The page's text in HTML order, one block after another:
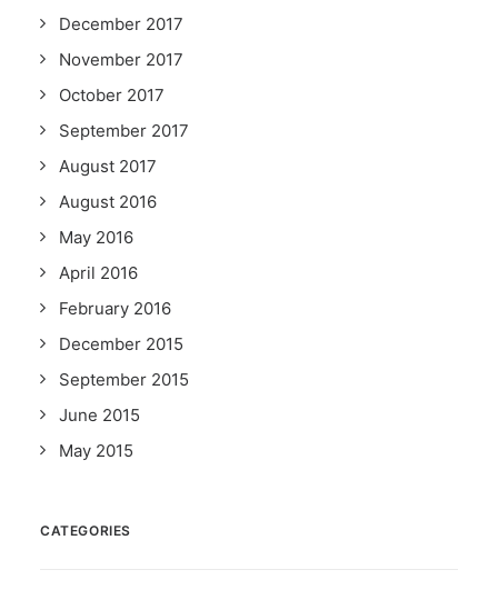
December 2017
November 2017
October 2017
September 2017
August 2017
August 2016
May 2016
April 2016
February 2016
December 2015
September 2015
June 2015
May 2015
CATEGORIES